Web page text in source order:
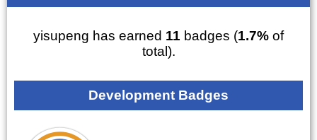
yisupeng has earned 11 badges (1.7% of
total).
Development Badges